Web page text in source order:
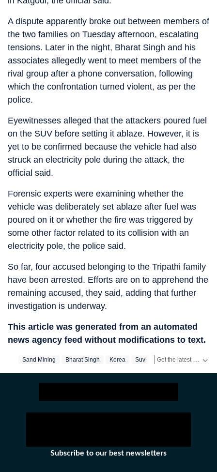
A dispute apparently broke out between members of
the two families on Tuesday afternoon, escalating
tensions. Later in the night, Bharat Singh and his
associates allegedly went to meet members of the
rival group after a phone conversation, following
which the confrontation turned violent, as per the
police.
Eyewitnesses alleged that the attackers poured fuel
on the SUV before setting it ablaze. However, it is
yet to be confirmed because the vehicle had also
struck an electricity pole during the attack, the
official said.
Forensic experts were examining whether the
vehicle was deliberately set ablaze after fuel was
poured on it or whether the fire was triggered by
some other factor related to its collision with an
electricity pole, the police said.
So far, four accused belonging to the Tripathi family
have been arrested. Efforts are on to apprehend the
remaining accused, they said, adding that further
investigation is underway.
This article was generated from an automated
news agency feed without modifications to text.
Sand Mining Bharat Singh Korea Suv Chhattisgarh
Subscribe to our best newsletters